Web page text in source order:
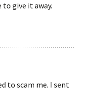
give it away.
to scam me. I sent